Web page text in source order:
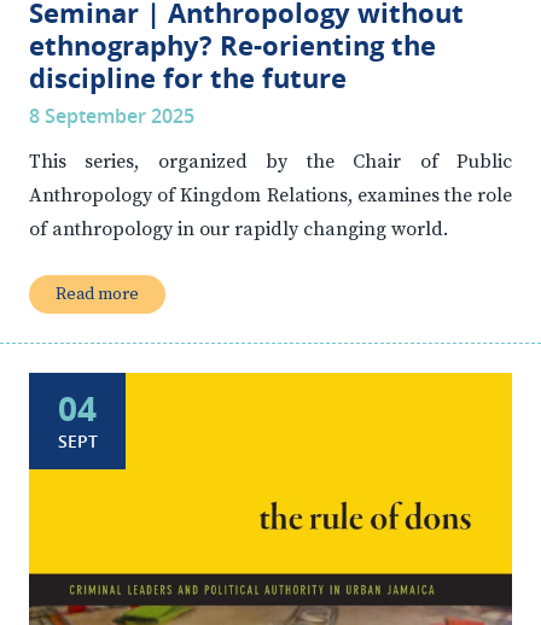
Seminar | Anthropology without
ethnography? Re-orienting the
discipline for the future
8 September 2025
This series, organized by the Chair of Public
Anthropology of Kingdom Relations, examines the role
of anthropology in our rapidly changing world.
Read more
04
SEPT